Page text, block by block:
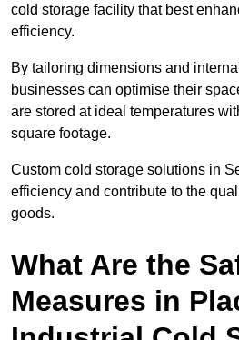
cold storage facility that best
efficiency.
By tailoring dimensions and
businesses can optimise their
are stored at ideal temperatures
square footage.
Custom cold storage solutions in
efficiency and contribute to the
goods.
What Are the
Measures in